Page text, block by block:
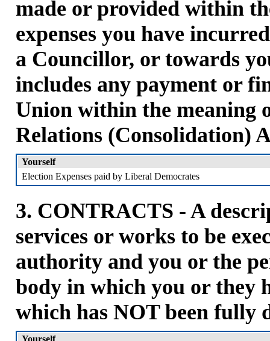
made or provided within
expenses you have
a Councillor, or towards
includes any payment or
Union within the meaning
Relations (Consolidation)
Yourself
Election Expenses paid by Liberal Democrates
3. CONTRACTS - A
services or works to be
authority and you or the
body in which you or they
which has NOT been fully